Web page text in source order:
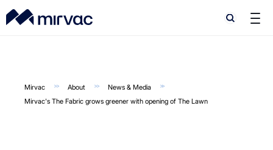
Search
Search
Mirvac About
News & Media
Mirvac's The Fabric grows greener with opening of The Lawn